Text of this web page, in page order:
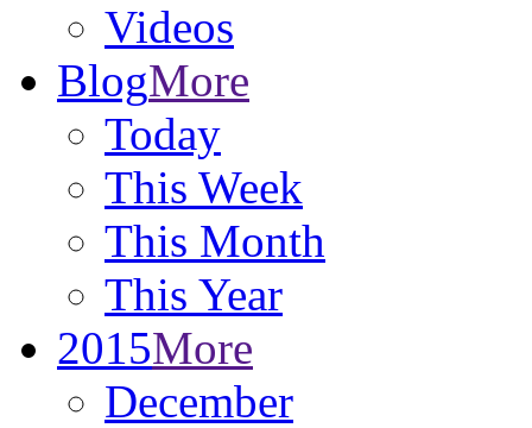
Videos
BlogMore
Today
This Week
This Month
This Year
2015More
December